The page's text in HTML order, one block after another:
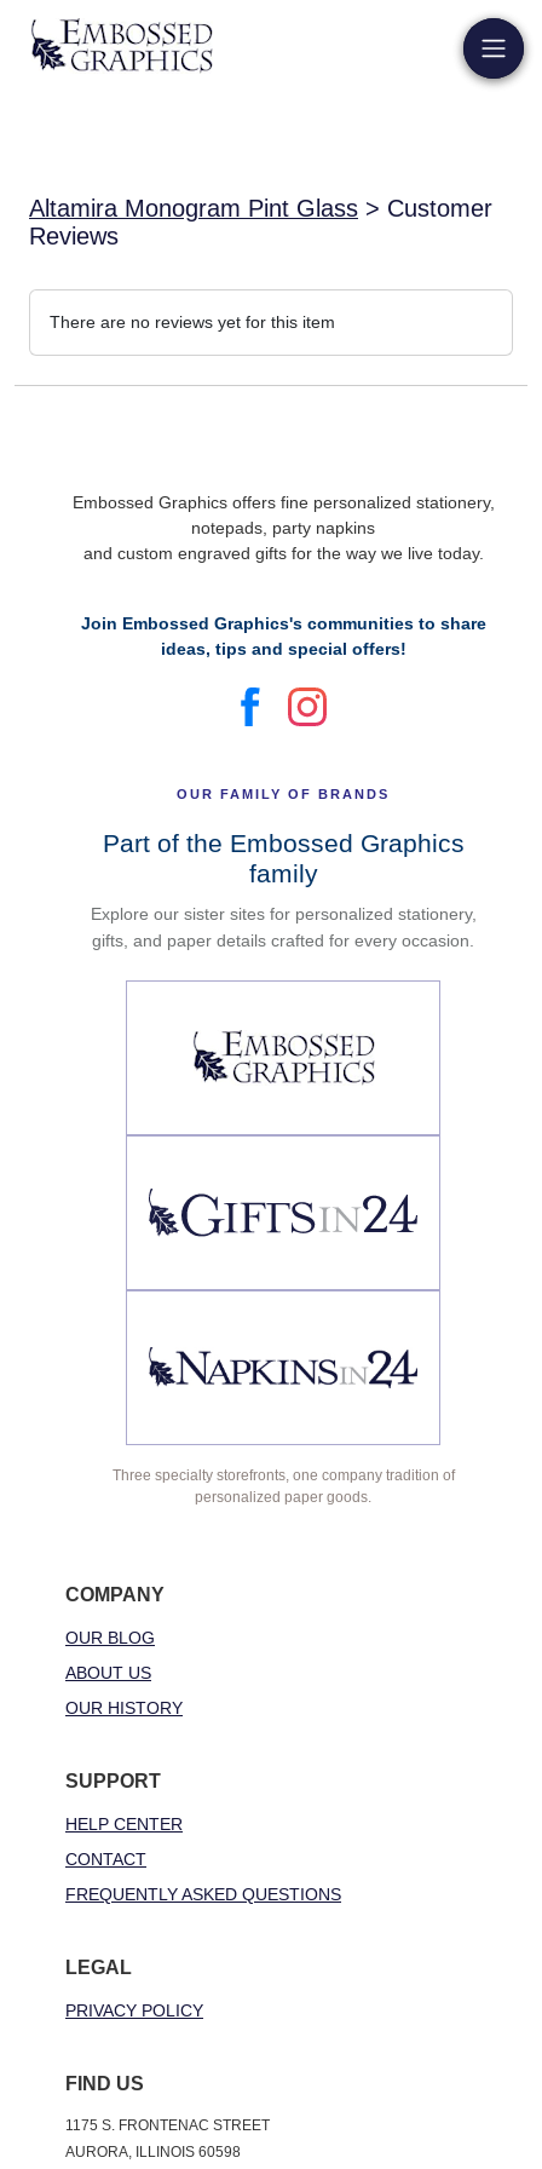
Altamira Monogram Pint Glass > Customer
Reviews
There are no reviews yet for this item
Embossed Graphics offers fine personalized stationery,
notepads, party napkins
and custom engraved gifts for the way we live today.
Join Embossed Graphics's communities to share
ideas, tips and special offers!
OUR FAMILY OF BRANDS
Part of the Embossed Graphics
family
Explore our sister sites for personalized stationery,
gifts, and paper details crafted for every occasion.
Three specialty storefronts, one company tradition of
personalized paper goods.
COMPANY
OUR BLOG
ABOUT US
OUR HISTORY
SUPPORT
HELP CENTER
CONTACT
FREQUENTLY ASKED QUESTIONS
LEGAL
PRIVACY POLICY
FIND US
1175 S. FRONTENAC STREET
AURORA, ILLINOIS 60598